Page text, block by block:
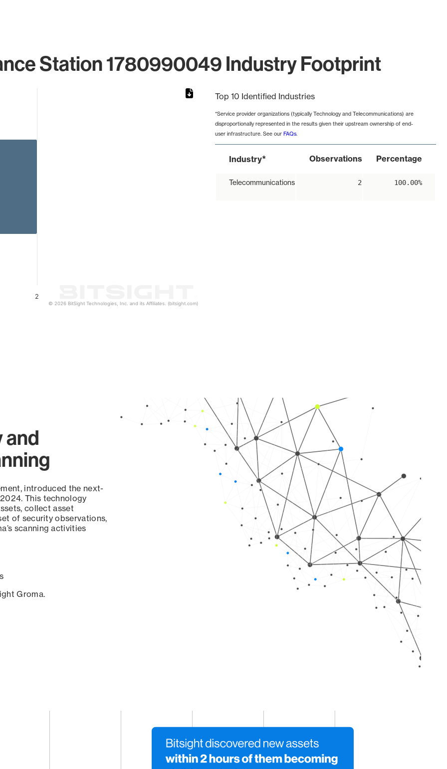
Station 1780990049 Industry Footprint
2
© 2026 BitSight Technologies, Inc. and its Affiliates. (bitsight.com)
Top 10 Identified Industries
*Service provider organizations (typically Technology and Telecommunications) are
disproportionally represented in the results given their upstream ownership of end-
user infrastructure. See our FAQs.
Industry* Observations Percentage
Telecommunications 2 100.00%
and
introduced the next-
This technology
collect asset
of security observations,
scanning activities
Groma.